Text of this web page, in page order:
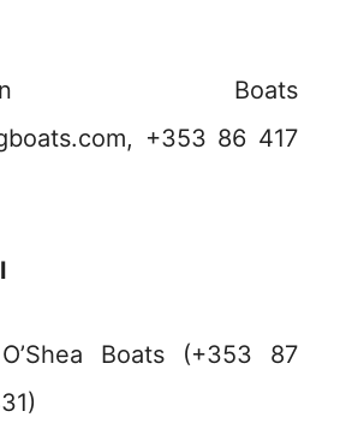
Boats
+353 86 417
Boats (+353 87